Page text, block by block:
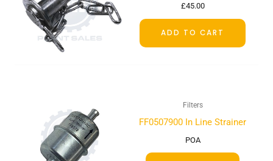
£45.00
ADD TO CART
Filters
FF0507900 In Line Strainer
POA